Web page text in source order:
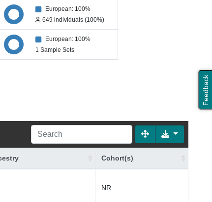
Feedback
European: 100%
649 individuals (100%)
European: 100%
1 Sample Sets
Cohort(s)
NR